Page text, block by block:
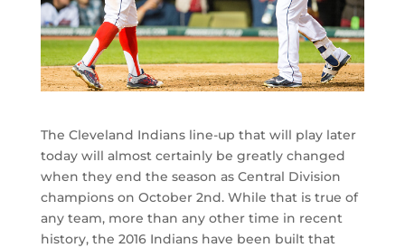
The Cleveland Indians line-up that will play later
today will almost certainly be greatly changed
when they end the season as Central Division
champions on October 2nd. While that is true of
any team, more than any other time in recent
history, the 2016 Indians have been built that